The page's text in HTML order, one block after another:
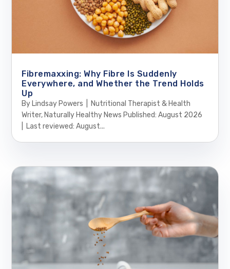
Fibremaxxing: Why Fibre Is Suddenly
Everywhere, and Whether the Trend Holds
Up
By Lindsay Powers | Nutritional Therapist & Health
Writer, Naturally Healthy News Published: August 2026
| Last reviewed: August...